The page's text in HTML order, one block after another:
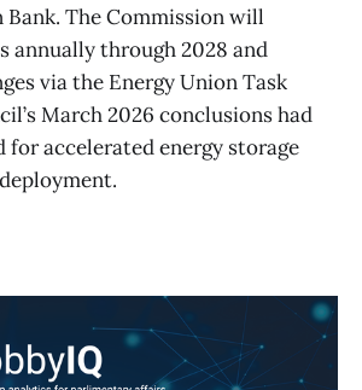
The Commission will
annually through 2028 and
via the Energy Union Task
March 2026 conclusions had
for accelerated energy storage